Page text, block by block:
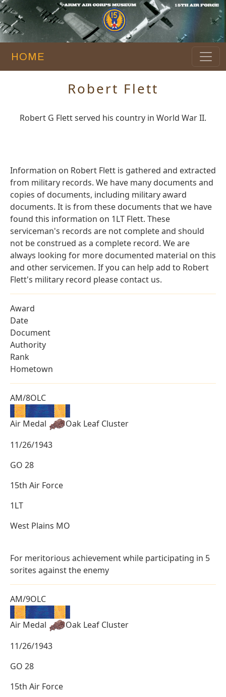
HOME
Robert Flett
Robert G Flett served his country in World War II.
Information on Robert Flett is gathered and extracted
from military records. We have many documents and
copies of documents, including military award
documents. It is from these documents that we have
found this information on 1LT Flett. These
serviceman's records are not complete and should
not be construed as a complete record. We are
always looking for more documented material on this
and other servicemen. If you can help add to Robert
Flett's military record please contact us.
Award
Date
Document
Authority
Rank
Hometown
AM/8OLC
Air Medal
Oak Leaf Cluster
11/26/1943
GO 28
15th Air Force
1LT
West Plains MO
For meritorious achievement while participating in 5
sorites against the enemy
AM/9OLC
Air Medal
Oak Leaf Cluster
11/26/1943
GO 28
15th Air Force